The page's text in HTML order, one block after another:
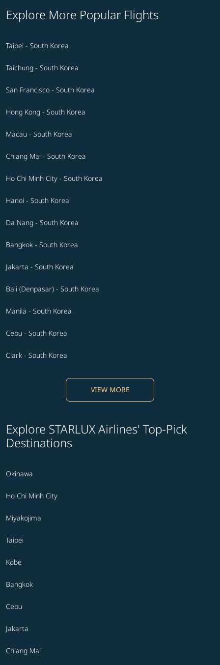
Explore More Popular Flights
Taipei - South Korea
Taichung - South Korea
San Francisco - South Korea
Hong Kong - South Korea
Macau - South Korea
Chiang Mai - South Korea
Ho Chi Minh City - South Korea
Hanoi - South Korea
Da Nang - South Korea
Bangkok - South Korea
Jakarta - South Korea
Bali (Denpasar) - South Korea
Manila - South Korea
Cebu - South Korea
Clark - South Korea
VIEW MORE
Explore STARLUX Airlines' Top-Pick
Destinations
Okinawa
Ho Chi Minh City
Miyakojima
Taipei
Kobe
Bangkok
Cebu
Jakarta
Chiang Mai